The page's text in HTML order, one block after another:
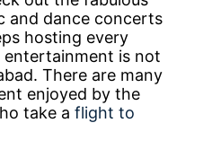
and dance concerts
hosting every
is not
There are many
enjoyed by the
take aflight to